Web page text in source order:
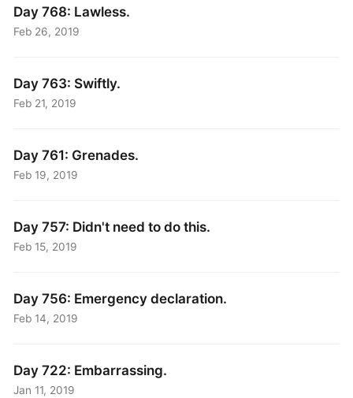
Day 768: Lawless.
Feb 26, 2019
Day 763: Swiftly.
Feb 21, 2019
Day 761: Grenades.
Feb 19, 2019
Day 757: Didn't need to do this.
Feb 15, 2019
Day 756: Emergency declaration.
Feb 14, 2019
Day 722: Embarrassing.
Jan 11, 2019